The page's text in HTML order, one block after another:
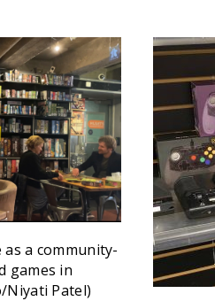
a community-
games in
Niyati Patel)